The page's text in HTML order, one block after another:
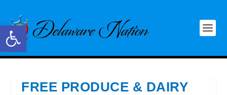
Open toolbar
FREE PRODUCE & DAIRY